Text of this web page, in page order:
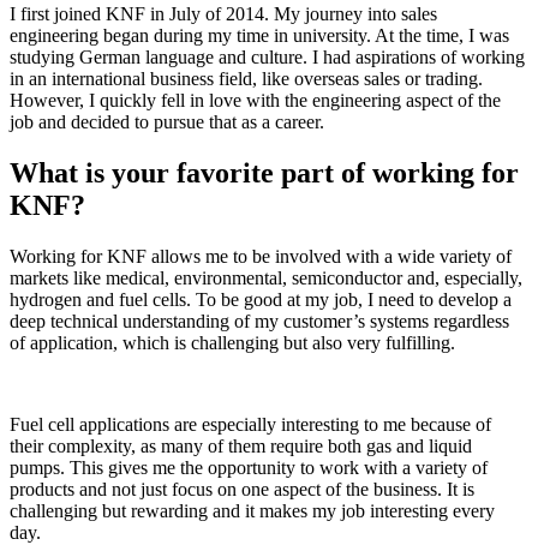
I first joined KNF in July of 2014. My journey into sales
engineering began during my time in university. At the time, I was
studying German language and culture. I had aspirations of working
in an international business field, like overseas sales or trading.
However, I quickly fell in love with the engineering aspect of the
job and decided to pursue that as a career.
What is your favorite part of working for
KNF?
Working for KNF allows me to be involved with a wide variety of
markets like medical, environmental, semiconductor and, especially,
hydrogen and fuel cells. To be good at my job, I need to develop a
deep technical understanding of my customer’s systems regardless
of application, which is challenging but also very fulfilling.
Fuel cell applications are especially interesting to me because of
their complexity, as many of them require both gas and liquid
pumps. This gives me the opportunity to work with a variety of
products and not just focus on one aspect of the business. It is
challenging but rewarding and it makes my job interesting every
day.